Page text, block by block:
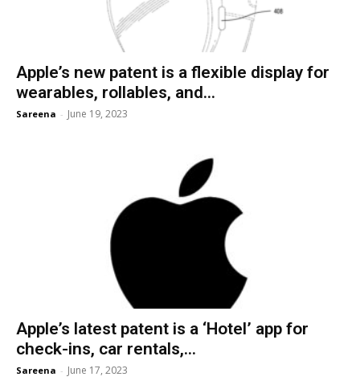
Apple’s new patent is a flexible display for
wearables, rollables, and...
Sareena - June 19, 2023
Apple’s latest patent is a ‘Hotel’ app for
check-ins, car rentals,...
Sareena - June 17, 2023